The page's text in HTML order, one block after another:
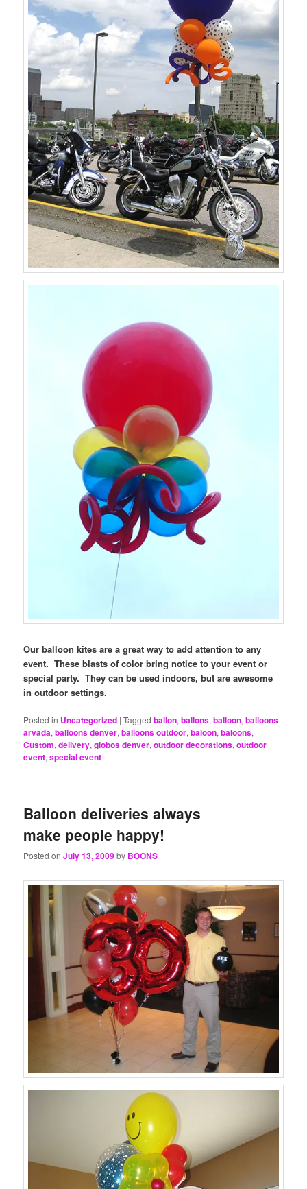
Our balloon kites are a great way to add attention to any
event. These blasts of color bring notice to your event or
special party. They can be used indoors, but are awesome
in outdoor settings.
Posted in Uncategorized |Tagged ballon,ballons,balloon,balloons
arvada,balloons denver,balloons outdoor,baloon,baloons,
Custom,delivery,globos denver,outdoor decorations,outdoor
event,special event
Balloon deliveries always
make people happy!
Posted onJuly 13, 2009by BOONS